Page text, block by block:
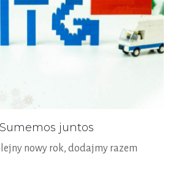
Sumemos juntos
nowy rok, dodajmy razem